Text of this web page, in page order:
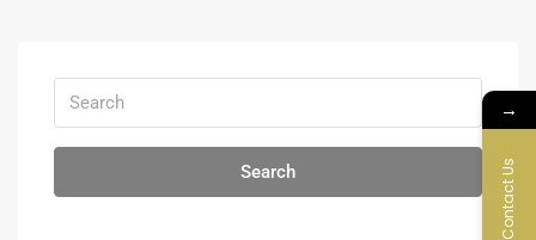
Search
→
Contact Us